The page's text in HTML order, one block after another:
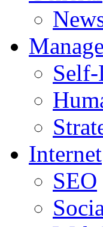
Internet
SEO